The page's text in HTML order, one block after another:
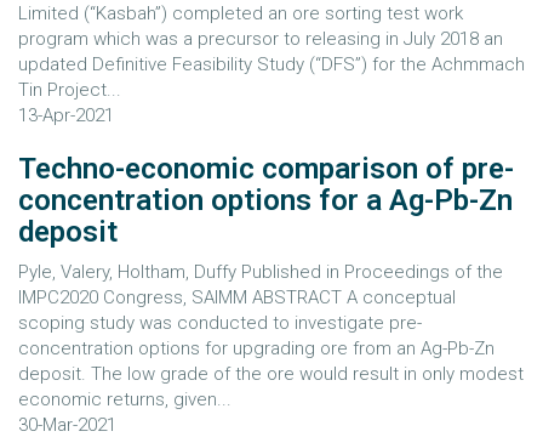
Limited (“Kasbah”) completed an ore sorting test work
program which was a precursor to releasing in July 2018 an
updated Definitive Feasibility Study (“DFS”) for the Achmmach
Tin Project...
13-Apr-2021
Techno-economic comparison of pre-
concentration options for a Ag-Pb-Zn
deposit
Pyle, Valery, Holtham, Duffy Published in Proceedings of the
IMPC2020 Congress, SAIMM ABSTRACT A conceptual
scoping study was conducted to investigate pre-
concentration options for upgrading ore from an Ag-Pb-Zn
deposit. The low grade of the ore would result in only modest
economic returns, given...
30-Mar-2021